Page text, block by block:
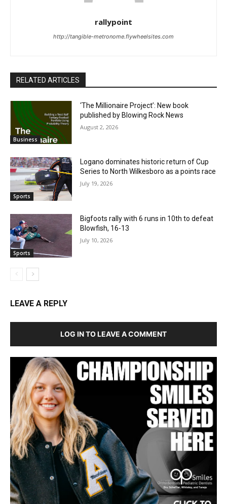
rallypoint
http://tangible-metronome.flywheelsites.com
RELATED ARTICLES
Business
‘The Millionaire Project’: New book
published by Blowing Rock News
August 2, 2026
Sports
Logano dominates historic return of Cup
Series to North Wilkesboro as a points race
July 19, 2026
Sports
Bigfoots rally with 6 runs in 10th to defeat
Blowfish, 16-13
July 10, 2026
LEAVE A REPLY
LOG IN TO LEAVE A COMMENT